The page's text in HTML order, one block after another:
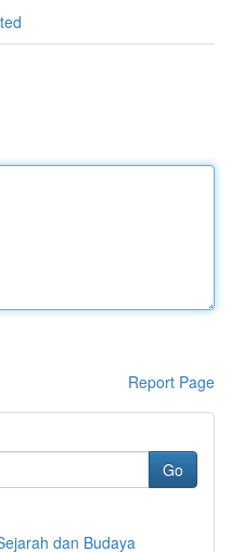
Report Page
Go
dan Budaya